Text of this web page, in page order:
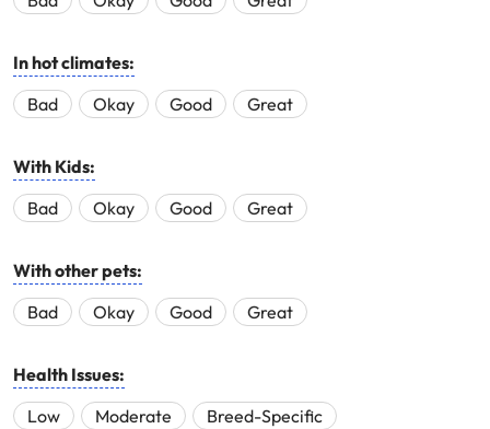
In hot climates:
Bad
Okay Good Great
With Kids:
Bad
Okay Good Great
With other pets:
Bad
Okay Good Great
Health Issues:
Low
Moderate Breed-Specific